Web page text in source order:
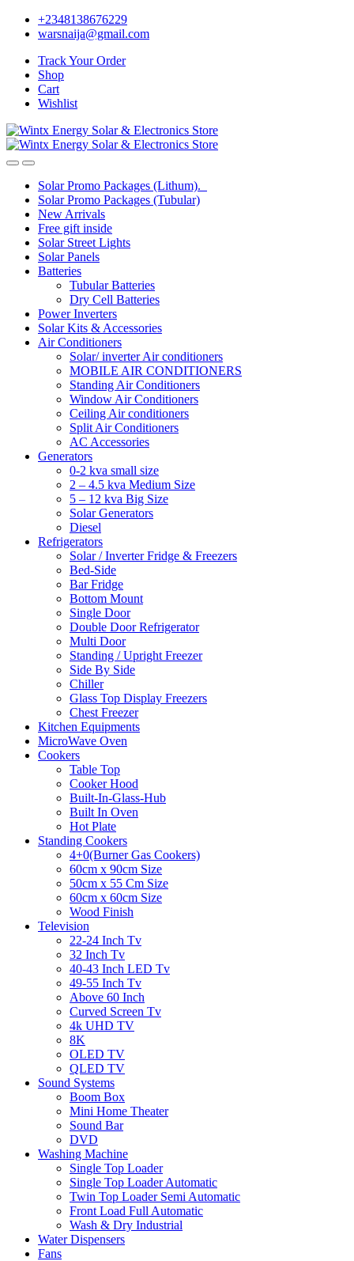
Skip
Skip
+2348138676229
warsnaija@gmail.com
Track Your Order
Shop
Cart
Wishlist
Solar Promo Packages (Lithum).
Solar Promo Packages (Tubular)
New Arrivals
Free gift inside
Solar Street Lights
Solar Panels
Batteries
Tubular Batteries
Dry Cell Batteries
Power Inverters
Solar Kits & Accessories
Air Conditioners
Solar/ inverter Air conditioners
MOBILE AIR CONDITIONERS
Standing Air Conditioners
Window Air Conditioners
Ceiling Air conditioners
Split Air Conditioners
AC Accessories
Generators
0-2 kva small size
2 – 4.5 kva Medium Size
5 – 12 kva Big Size
Solar Generators
Diesel
Refrigerators
Solar / Inverter Fridge & Freezers
Bed-Side
Bar Fridge
Bottom Mount
Single Door
Double Door Refrigerator
Multi Door
Standing / Upright Freezer
Side By Side
Chiller
Glass Top Display Freezers
Chest Freezer
Kitchen Equipments
MicroWave Oven
Cookers
Table Top
Cooker Hood
Built-In-Glass-Hub
Built In Oven
Hot Plate
Standing Cookers
4+0(Burner Gas Cookers)
60cm x 90cm Size
50cm x 55 Cm Size
60cm x 60cm Size
Wood Finish
Television
22-24 Inch Tv
32 Inch Tv
40-43 Inch LED Tv
49-55 Inch Tv
Above 60 Inch
Curved Screen Tv
4k UHD TV
8K
OLED TV
QLED TV
Sound Systems
Boom Box
Mini Home Theater
Sound Bar
DVD
Washing Machine
Single Top Loader
Single Top Loader Automatic
Twin Top Loader Semi Automatic
Front Load Full Automatic
Wash & Dry Industrial
Water Dispensers
Fans